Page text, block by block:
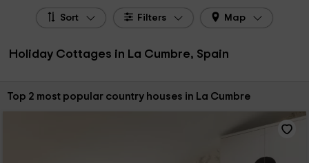
Sort Filters Map
Holiday Cottages in La Cumbre, Spain
Sort by:
Top 2 most popular country houses in La Cumbre